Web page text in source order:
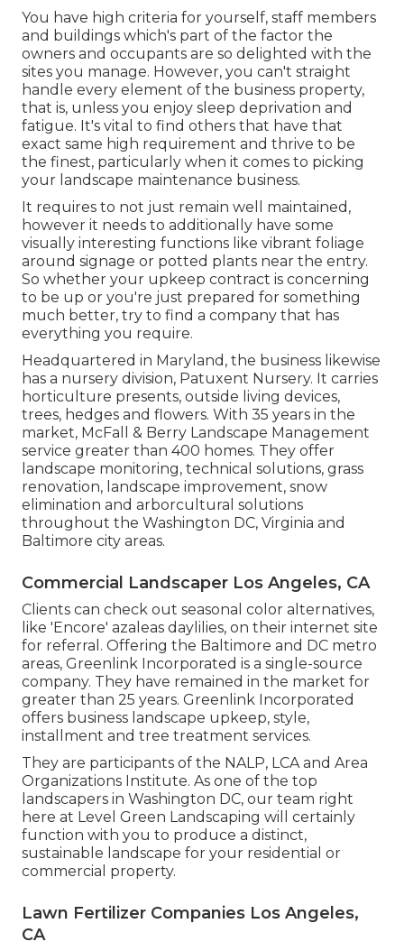
You have high criteria for yourself, staff members
and buildings which's part of the factor the
owners and occupants are so delighted with the
sites you manage. However, you can't straight
handle every element of the business property,
that is, unless you enjoy sleep deprivation and
fatigue. It's vital to find others that have that
exact same high requirement and thrive to be
the finest, particularly when it comes to picking
your landscape maintenance business.
It requires to not just remain well maintained,
however it needs to additionally have some
visually interesting functions like vibrant foliage
around signage or potted plants near the entry.
So whether your upkeep contract is concerning
to be up or you're just prepared for something
much better, try to find a company that has
everything you require.
Headquartered in Maryland, the business likewise
has a nursery division, Patuxent Nursery. It carries
horticulture presents, outside living devices,
trees, hedges and flowers. With 35 years in the
market, McFall & Berry Landscape Management
service greater than 400 homes. They offer
landscape monitoring, technical solutions, grass
renovation, landscape improvement, snow
elimination and arborcultural solutions
throughout the Washington DC, Virginia and
Baltimore city areas.
Commercial Landscaper Los Angeles, CA
Clients can check out seasonal color alternatives,
like 'Encore' azaleas daylilies, on their internet site
for referral. Offering the Baltimore and DC metro
areas, Greenlink Incorporated is a single-source
company. They have remained in the market for
greater than 25 years. Greenlink Incorporated
offers business landscape upkeep, style,
installment and tree treatment services.
They are participants of the NALP, LCA and Area
Organizations Institute. As one of the top
landscapers in Washington DC, our team right
here at Level Green Landscaping will certainly
function with you to produce a distinct,
sustainable landscape for your residential or
commercial property.
Lawn Fertilizer Companies Los Angeles,
CA